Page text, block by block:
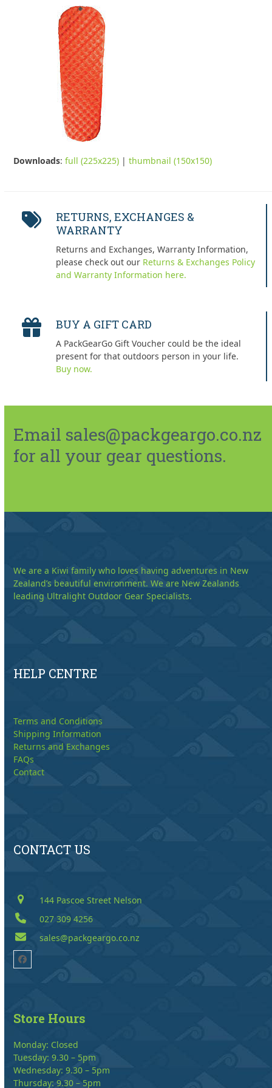
Downloads:full (225x225) |thumbnail (150x150)
RETURNS, EXCHANGES &
WARRANTY
Returns and Exchanges, Warranty Information,
please check out our Returns & Exchanges Policy
and Warranty Information here.
BUY A GIFT CARD
A PackGearGo Gift Voucher could be the ideal
present for that outdoors person in your life.
Buy now.
Email sales@packgeargo.co.nz
for all your gear questions.
We are a Kiwi family who loves having adventures in New
Zealand’s beautiful environment. We are New Zealands
leading Ultralight Outdoor Gear Specialists.
HELP CENTRE
Terms and Conditions
Shipping Information
Returns and Exchanges
FAQs
Contact
CONTACT US
144 Pascoe Street Nelson
027 309 4256
sales@packgeargo.co.nz
Facebook
Store Hours
Monday: Closed
Tuesday: 9.30 – 5pm
Wednesday: 9.30 – 5pm
Thursday: 9.30 – 5pm